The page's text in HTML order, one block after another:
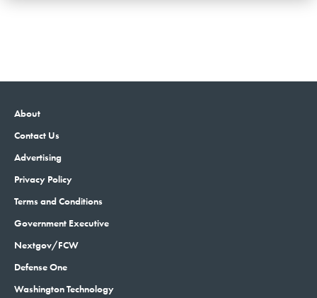
About
Contact Us
Privacy Policy
Terms and Conditions
Government Executive
Defense One
Washington Technology
GovTribe